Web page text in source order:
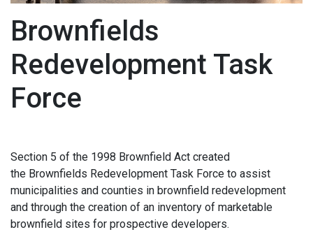
Brownfields
Redevelopment Task
Force
Section 5 of the 1998 Brownfield Act created
the Brownfields Redevelopment Task Force to assist
municipalities and counties in brownfield redevelopment
and through the creation of an inventory of marketable
brownfield sites for prospective developers.